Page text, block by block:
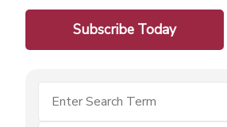
Subscribe Today